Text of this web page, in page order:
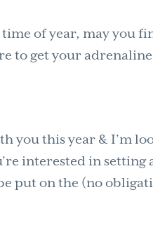
of year, may you
to get your
you this year & I’m
interested in setting
put on the (no